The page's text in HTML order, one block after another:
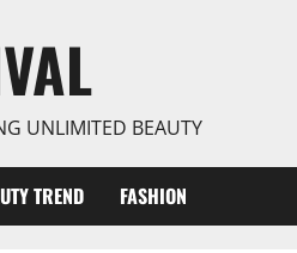
UNLIMITED BEAUTY
TREND FASHION